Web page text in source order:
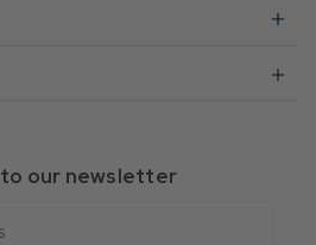
to our newsletter